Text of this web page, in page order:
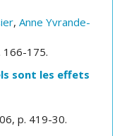
, Anne Yvrande-
166-175.
sont les effets
p. 419-30.